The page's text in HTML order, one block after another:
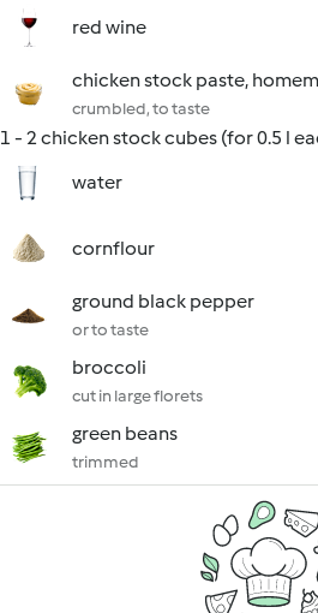
red wine
chicken stock paste,
crumbled, to taste
1 - 2 chicken stock cubes (for 0.5 l
water
cornflour
ground black pepper
or to taste
broccoli
cut in large florets
green beans
trimmed